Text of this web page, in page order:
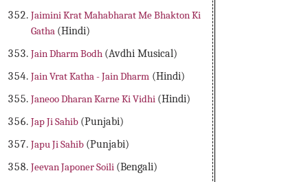
Jaimini Krat Mahabharat Me Bhakton Ki
Gatha (Hindi)
Jain Dharm Bodh (Avdhi Musical)
Jain Vrat Katha - Jain Dharm (Hindi)
Janeoo Dharan Karne Ki Vidhi (Hindi)
Jap Ji Sahib (Punjabi)
Japu Ji Sahib (Punjabi)
Jeevan Japoner Soili (Bengali)